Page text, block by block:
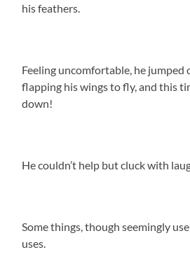
his feathers.
Feeling uncomfortable, he jumped
flapping his wings to fly, and this
down!
He couldn’t help but cluck with
Some things, though seemingly
uses.